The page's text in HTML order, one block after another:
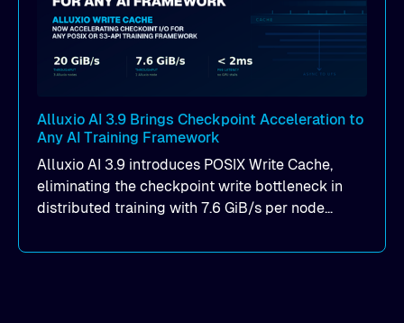
Alluxio AI 3.9 Brings Checkpoint Acceleration to
Any AI Training Framework
Alluxio AI 3.9 introduces POSIX Write Cache,
eliminating the checkpoint write bottleneck in
distributed training with 7.6 GiB/s per node
the details here!